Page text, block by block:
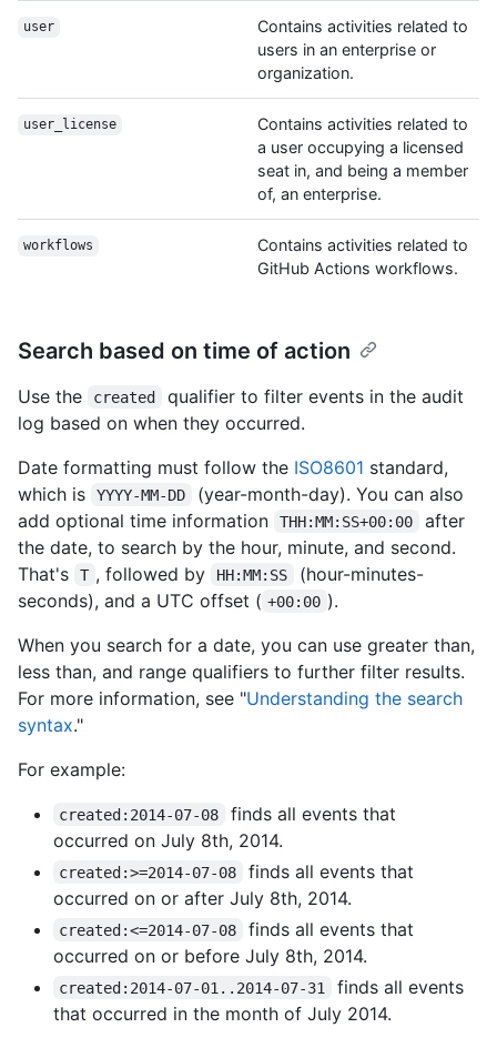
user
Contains activities related to
users in an enterprise or
organization.
user_license
Contains activities related to
a user occupying a licensed
seat in, and being a member
of, an enterprise.
workflows
Contains activities related to
GitHub Actions workflows.
Search based on time of action
Use the created
qualifier to filter events in the audit
log based on when they occurred.
Date formatting must follow the ISO8601 standard,
which is
YYYY-MM-DD
(year-month-day). You can also
add optional time information
THH:MM:SS+00:00
after
the date, to search by the hour, minute, and second.
That's
T , followed by HH:MM:SS
(hour-minutes-
seconds), and a UTC offset ( +00:00 ).
When you search for a date, you can use greater than,
less than, and range qualifiers to further filter results.
For more information, see "Understanding the search
syntax."
For example:
created:2014-07-08
finds all events that
occurred on July 8th, 2014.
created:>=2014-07-08
finds all events that
occurred on or after July 8th, 2014.
created:<=2014-07-08
finds all events that
occurred on or before July 8th, 2014.
created:2014-07-01..2014-07-31
finds all events
that occurred in the month of July 2014.